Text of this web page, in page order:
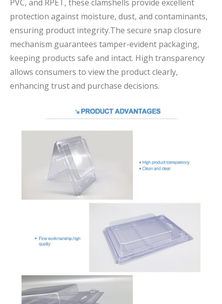
PVC, and RPET, these clamshells provide excellent
protection against moisture, dust, and contaminants,
ensuring product integrity.The secure snap closure
mechanism guarantees tamper-evident packaging,
keeping products safe and intact. High transparency
allows consumers to view the product clearly,
enhancing trust and purchase decisions.